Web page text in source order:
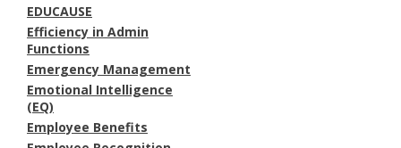
EDUCAUSE
Efficiency in Admin
Functions
Emergency Management
Emotional Intelligence
(EQ)
Employee Benefits